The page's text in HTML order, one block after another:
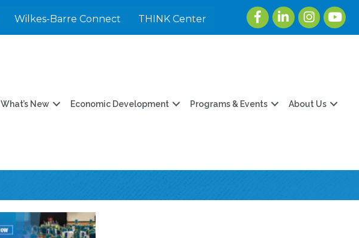
Wilkes-Barre Connect THINK Center
FacebookLinkedInInstagram
What’s New Economic Development Programs & Events About Us